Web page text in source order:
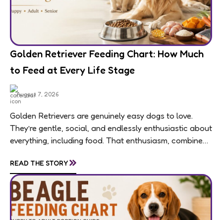
Golden Retriever Feeding Chart: How Much
to Feed at Every Life Stage
August 7, 2026
Golden Retrievers are genuinely easy dogs to love.
They’re gentle, social, and endlessly enthusiastic about
everything, including food. That enthusiasm, combined
means feeding...
READ THE STORY»